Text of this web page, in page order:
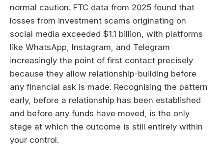
normal caution. FTC data from 2025 found that
losses from investment scams originating on
social media exceeded $1.1 billion, with platforms
like WhatsApp, Instagram, and Telegram
increasingly the point of first contact precisely
because they allow relationship-building before
any financial ask is made. Recognising the pattern
early, before a relationship has been established
and before any funds have moved, is the only
stage at which the outcome is still entirely within
your control.